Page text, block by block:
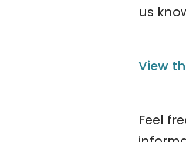
us
View
Feel